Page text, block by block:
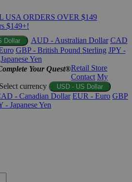
USA ORDERS OVER $149
$149+!
Dollar AUD - Australian Dollar CAD
GBP - British Pound Sterling JPY -
Japanese Yen
Your Quest®Retail Store
Contact My
Select currency USD - US Dollar
- Canadian Dollar EUR - Euro GBP
- Japanese Yen